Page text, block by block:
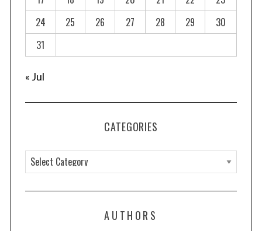
24
25 26 27 28 29
30
31
« Jul
CATEGORIES
a
t
AUTHORS